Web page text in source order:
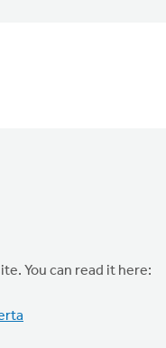
You can read it here: